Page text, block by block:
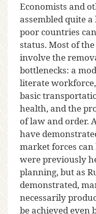
Economists and
assembled quite
poor countries
status. Most of
involve the
bottlenecks: a
literate
basic
health, and the
of law and order.
have
market forces
were previously
planning, but as
demonstrated,
necessarily
be achieved even